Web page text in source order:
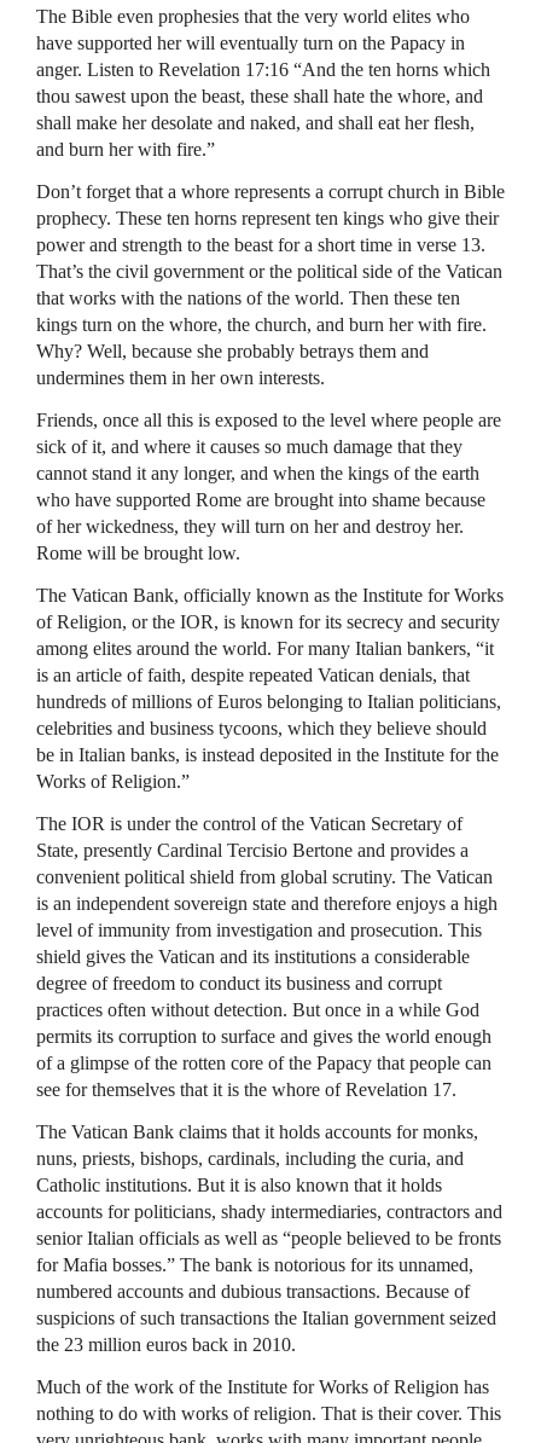
The Bible even prophesies that the very world elites who
have supported her will eventually turn on the Papacy in
anger. Listen to Revelation 17:16 “And the ten horns which
thou sawest upon the beast, these shall hate the whore, and
shall make her desolate and naked, and shall eat her flesh,
and burn her with fire.”
Don’t forget that a whore represents a corrupt church in Bible
prophecy. These ten horns represent ten kings who give their
power and strength to the beast for a short time in verse 13.
That’s the civil government or the political side of the Vatican
that works with the nations of the world. Then these ten
kings turn on the whore, the church, and burn her with fire.
Why? Well, because she probably betrays them and
undermines them in her own interests.
Friends, once all this is exposed to the level where people are
sick of it, and where it causes so much damage that they
cannot stand it any longer, and when the kings of the earth
who have supported Rome are brought into shame because
of her wickedness, they will turn on her and destroy her.
Rome will be brought low.
The Vatican Bank, officially known as the Institute for Works
of Religion, or the IOR, is known for its secrecy and security
among elites around the world. For many Italian bankers, “it
is an article of faith, despite repeated Vatican denials, that
hundreds of millions of Euros belonging to Italian politicians,
celebrities and business tycoons, which they believe should
be in Italian banks, is instead deposited in the Institute for the
Works of Religion.”
The IOR is under the control of the Vatican Secretary of
State, presently Cardinal Tercisio Bertone and provides a
convenient political shield from global scrutiny. The Vatican
is an independent sovereign state and therefore enjoys a high
level of immunity from investigation and prosecution. This
shield gives the Vatican and its institutions a considerable
degree of freedom to conduct its business and corrupt
practices often without detection. But once in a while God
permits its corruption to surface and gives the world enough
of a glimpse of the rotten core of the Papacy that people can
see for themselves that it is the whore of Revelation 17.
The Vatican Bank claims that it holds accounts for monks,
nuns, priests, bishops, cardinals, including the curia, and
Catholic institutions. But it is also known that it holds
accounts for politicians, shady intermediaries, contractors and
senior Italian officials as well as “people believed to be fronts
for Mafia bosses.” The bank is notorious for its unnamed,
numbered accounts and dubious transactions. Because of
suspicions of such transactions the Italian government seized
the 23 million euros back in 2010.
Much of the work of the Institute for Works of Religion has
nothing to do with works of religion. That is their cover. This